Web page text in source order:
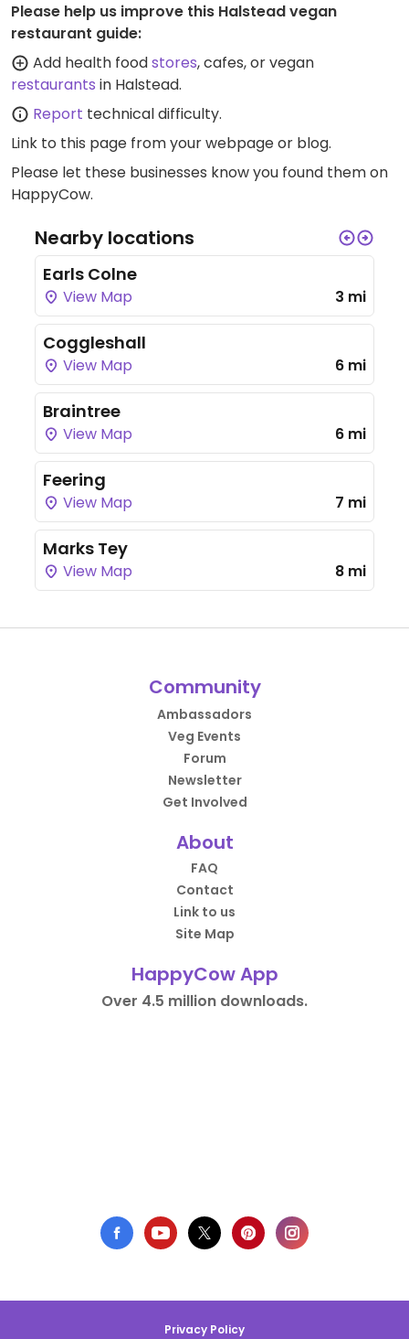
Please help us improve this Halstead vegan
restaurant guide:
Add health foodstores, cafes, or vegan
restaurants in Halstead.
Report technical difficulty.
Link to this page from your webpage or blog.
Please let these businesses know you found them on
HappyCow.
Nearby locations
Earls Colne
View Map 3 mi
Coggleshall
View Map 6 mi
Braintree
View Map 6 mi
Feering
View Map 7 mi
Marks Tey
View Map 8 mi
Community
Ambassadors
Veg Events
Forum
Newsletter
Get Involved
About
FAQ
Contact
Link to us
Site Map
HappyCow App
Over 4.5 million downloads.
Privacy Policy